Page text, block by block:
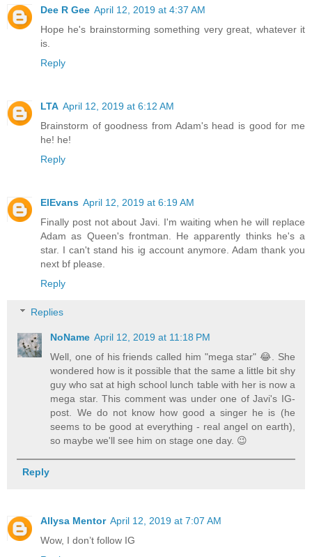
Dee R Gee April 12, 2019 at 4:37 AM
Hope he's brainstorming something very great, whatever it
is.
Reply
LTA April 12, 2019 at 6:12 AM
Brainstorm of goodness from Adam's head is good for me
he! he!
Reply
ElEvans April 12, 2019 at 6:19 AM
Finally post not about Javi. I'm waiting when he will replace
Adam as Queen's frontman. He apparently thinks he's a
star. I can't stand his ig account anymore. Adam thank you
next bf please.
Reply
Replies
NoName April 12, 2019 at 11:18 PM
Well, one of his friends called him "mega star" 😂. She
wondered how is it possible that the same a little bit shy
guy who sat at high school lunch table with her is now a
mega star. This comment was under one of Javi's IG-
post. We do not know how good a singer he is (he
seems to be good at everything - real angel on earth),
so maybe we'll see him on stage one day. 😉
Reply
Allysa Mentor April 12, 2019 at 7:07 AM
Wow, I don’t follow IG